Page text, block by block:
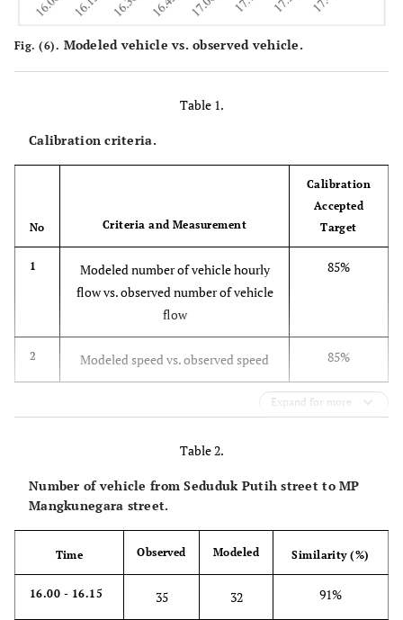
Fig. (6). Modeled vehicle vs. observed vehicle.
Table 1.
Calibration criteria.
No Criteria and Measurement
Calibration
Accepted
Target
1
Modeled number of vehicle hourly
flow vs. observed number of vehicle
flow
85%
2 Modeled speed vs. observed speed 85%
Expand for more
Table 2.
Number of vehicle from Seduduk Putih street to MP
Mangkunegara street.
Time Observed Modeled Similarity (%)
16.00 - 16.15 35 32 91%